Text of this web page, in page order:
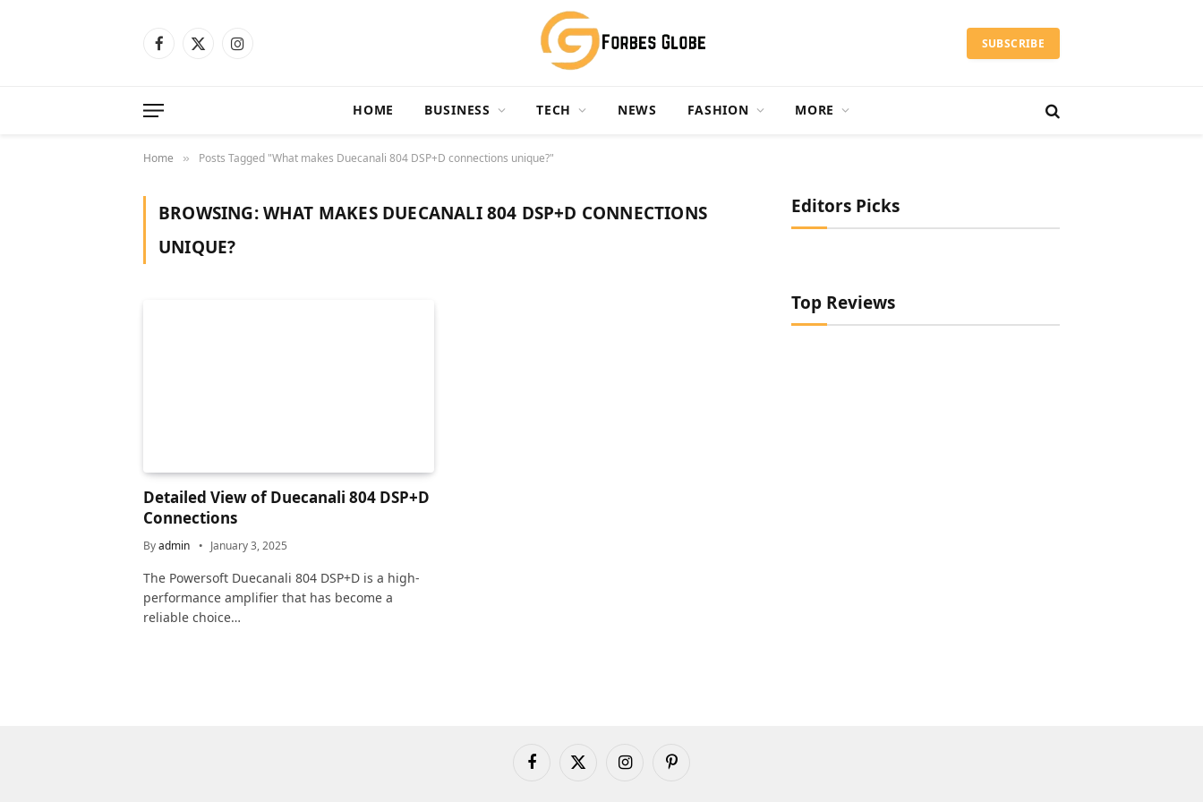
Facebook
X
Instagram SUBSCRIBE
HOME BUSINESS TECH NEWS FASHION MORE
Home » Posts Tagged "What makes Duecanali 804 DSP+D connections unique?"
BROWSING:WHAT MAKES DUECANALI 804 DSP+D CONNECTIONS
UNIQUE?
Detailed View of Duecanali 804 DSP+D
Connections
Byadmin January 3, 2025
The Powersoft Duecanali 804 DSP+D is a high-
performance amplifier that has become a
reliable choice…
Editors Picks
Top Reviews
FacebookX
InstagramPinterest